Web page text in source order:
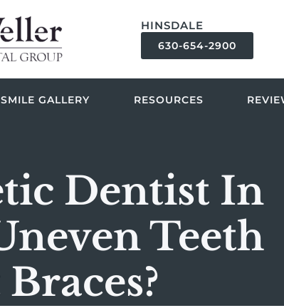
HINSDALE
630-654-2900
SMILE GALLERY RESOURCES
Dentist In
Teeth